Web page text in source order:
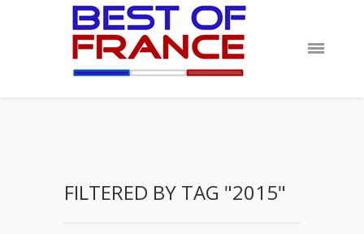
FILTERED BY TAG "2015"